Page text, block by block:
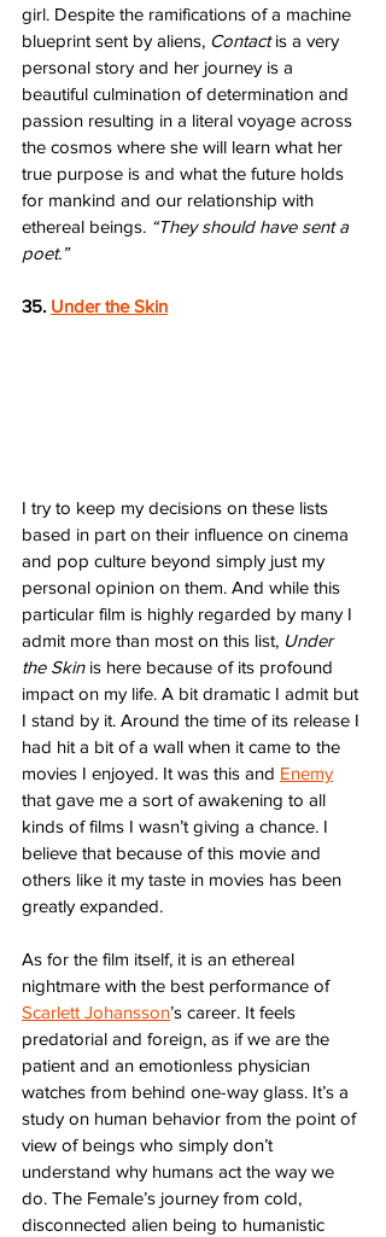
girl. Despite the ramifications of a machine
blueprint sent by aliens, Contact is a very
personal story and her journey is a
beautiful culmination of determination and
passion resulting in a literal voyage across
the cosmos where she will learn what her
true purpose is and what the future holds
for mankind and our relationship with
ethereal beings. “They should have sent a
poet.”
35. Under the Skin
I try to keep my decisions on these lists
based in part on their influence on cinema
and pop culture beyond simply just my
personal opinion on them. And while this
particular film is highly regarded by many I
admit more than most on this list, Under
the Skin is here because of its profound
impact on my life. A bit dramatic I admit but
I stand by it. Around the time of its release I
had hit a bit of a wall when it came to the
movies I enjoyed. It was this and Enemy
that gave me a sort of awakening to all
kinds of films I wasn’t giving a chance. I
believe that because of this movie and
others like it my taste in movies has been
greatly expanded.
As for the film itself, it is an ethereal
nightmare with the best performance of
Scarlett Johansson’s career. It feels
predatorial and foreign, as if we are the
patient and an emotionless physician
watches from behind one-way glass. It’s a
study on human behavior from the point of
view of beings who simply don’t
understand why humans act the way we
do. The Female’s journey from cold,
disconnected alien being to humanistic